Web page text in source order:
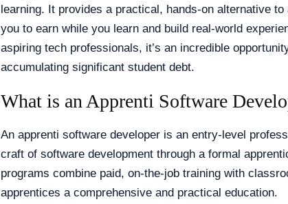
learning. It provides a practical, hands-on alternative
you to earn while you learn and build real-world
aspiring tech professionals, it’s an incredible
accumulating significant student debt.
What is an Apprenti Software
An apprenti software developer is an entry-level
craft of software development through a formal
programs combine paid, on-the-job training with
apprentices a comprehensive and practical education.